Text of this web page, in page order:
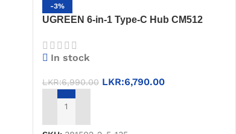
-3%
UGREEN 6-in-1 Type-C Hub CM512
Port
In stock
LKR:6,990.00 LKR:6,790.00
ADD TO CART